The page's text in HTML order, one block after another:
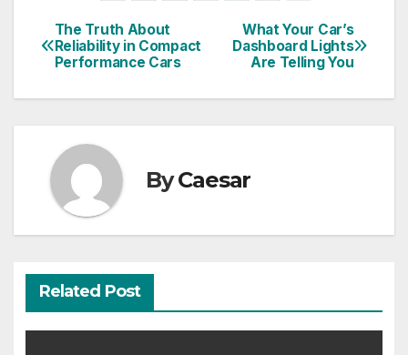
Post
navigation
What Your Car’s
Dashboard Lights
Are Telling You
The Truth About
Reliability in Compact
Performance Cars
ByCaesar
Related Post